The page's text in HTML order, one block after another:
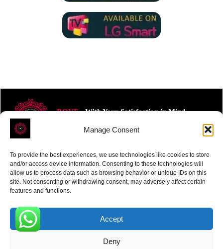
Manage Consent
To provide the best experiences, we use technologies like cookies to store
and/or access device information. Consenting to these technologies will
allow us to process data such as browsing behavior or unique IDs on this
site. Not consenting or withdrawing consent, may adversely affect certain
features and functions.
Accept
Deny
ROVE- With Your Satisfaction in Mind.
Receive the latest news